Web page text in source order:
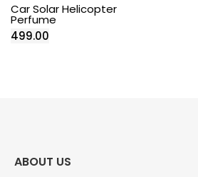
Car Solar Helicopter
Perfume
499.00
ABOUT US